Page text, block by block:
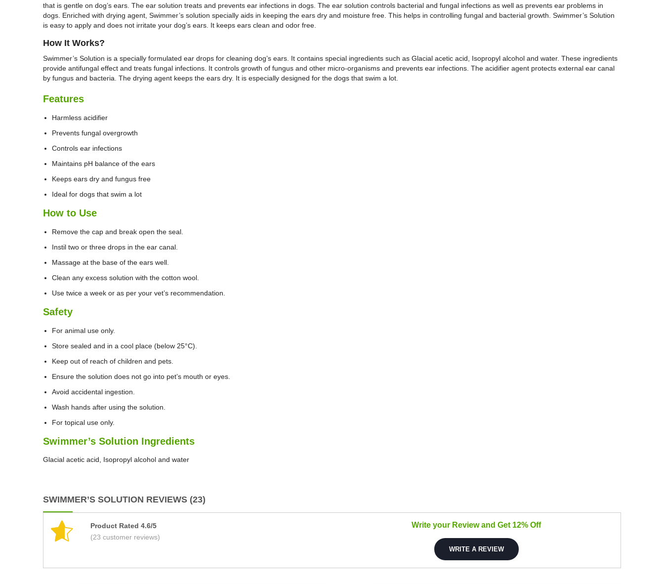
that is gentle on dog’s ears. The ear solution treats and prevents ear infections in dogs. The ear solution controls bacterial and fungal infections as well as prevents ear problems in
dogs. Enriched with drying agent, Swimmer’s solution specially aids in keeping the ears dry and moisture free. This helps in controlling fungal and bacterial growth. Swimmer’s Solution
is easy to apply and does not irritate your dog’s ears. It keeps ears clean and odor free.
How It Works?
Swimmer’s Solution is a specially formulated ear drops for cleaning dog’s ears. It contains special ingredients such as Glacial acetic acid, Isopropyl alcohol and water. These ingredients
provide antifungal effect and treats fungal infections. It controls growth of fungus and other micro-organisms and prevents ear infections. The acidifier agent protects external ear canal
by fungus and bacteria. The drying agent keeps the ears dry. It is especially designed for the dogs that swim a lot.
Features
Harmless acidifier
Prevents fungal overgrowth
Controls ear infections
Maintains pH balance of the ears
Keeps ears dry and fungus free
Ideal for dogs that swim a lot
How to Use
Remove the cap and break open the seal.
Instil two or three drops in the ear canal.
Massage at the base of the ears well.
Clean any excess solution with the cotton wool.
Use twice a week or as per your vet’s recommendation.
Safety
For animal use only.
Store sealed and in a cool place (below 25°C).
Keep out of reach of children and pets.
Ensure the solution does not go into pet’s mouth or eyes.
Avoid accidental ingestion.
Wash hands after using the solution.
For topical use only.
Swimmer’s Solution Ingredients
Glacial acetic acid, Isopropyl alcohol and water
SWIMMER’S SOLUTION REVIEWS (23)
Product Rated 4.6/5
(23 customer reviews)
Write your Review and Get 12% Off
WRITE A REVIEW